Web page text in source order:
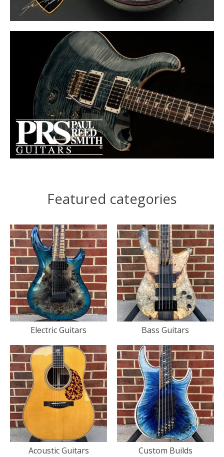
Featured categories
Electric Guitars Bass Guitars
Acoustic Guitars Custom Builds